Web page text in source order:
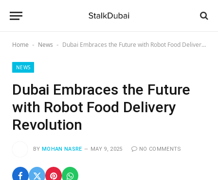
Home - News - Dubai Embraces the Future with Robot Food Delivery Revolution
NEWS
Dubai Embraces the Future
with Robot Food Delivery
Revolution
BY MOHAN NASRE MAY 9, 2025 NO COMMENTS